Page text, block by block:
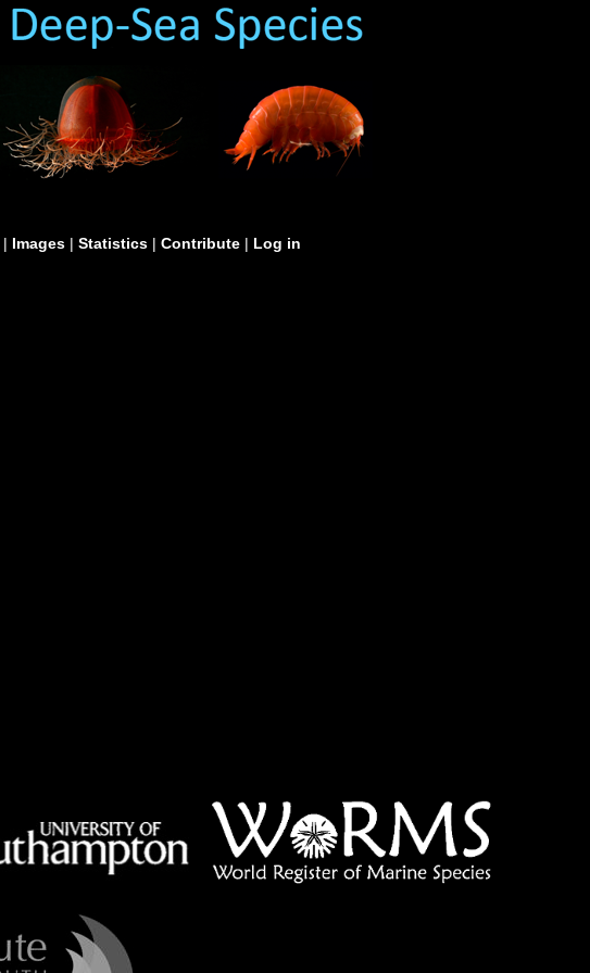
| Images | Statistics | Contribute | Log in